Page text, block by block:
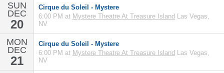
SUN
DEC
20
Cirque du Soleil - Mystere
6:00 PM at Mystere Theatre At Treasure Island Las Vegas,
NV
MON
DEC
21
Cirque du Soleil - Mystere
6:00 PM at Mystere Theatre At Treasure Island Las Vegas,
NV